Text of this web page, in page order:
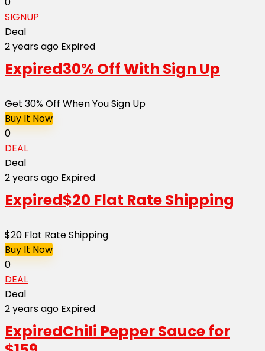
SIGNUP
Deal
2 years ago Expired
Expired30% Off With Sign Up
Get 30% Off When You Sign Up
Buy It Now
0
DEAL
Deal
2 years ago Expired
Expired$20 Flat Rate Shipping
$20 Flat Rate Shipping
Buy It Now
0
DEAL
Deal
2 years ago Expired
ExpiredChili Pepper Sauce for